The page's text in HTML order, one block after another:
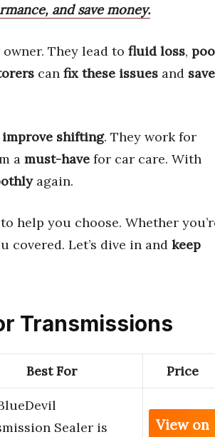
and save money.
They lead to fluid loss,
can fix these issues and save
improve shifting. They work for
a must-have for car care. With
again.
to help you choose. Whether
covered. Let’s dive in and keep
Transmissions
Best For Price
Sealer is
View on